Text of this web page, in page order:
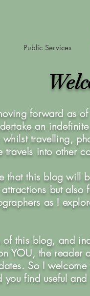
Public Services
forward as
an
whilst travelling,
travels into other
that this blog will
attractions but
as I
of this blog, and
YOU, the
So I
find useful and